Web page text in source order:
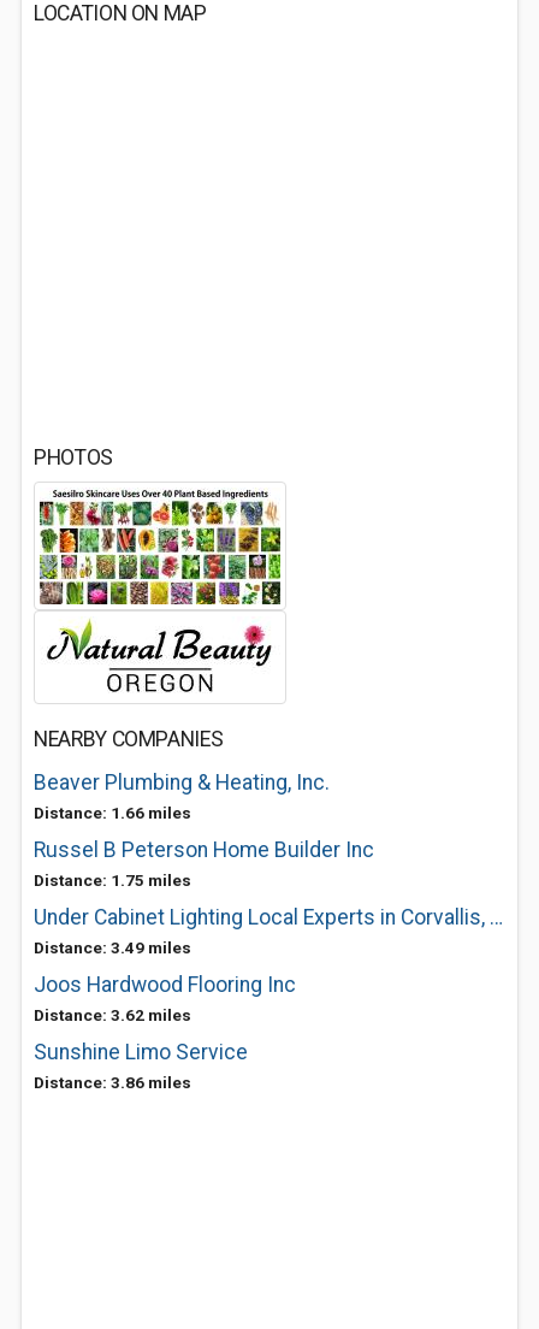
LOCATION ON MAP
PHOTOS
NEARBY COMPANIES
Beaver Plumbing & Heating, Inc.
Distance: 1.66 miles
Russel B Peterson Home Builder Inc
Distance: 1.75 miles
Under Cabinet Lighting Local Experts in Corvallis, OR
Distance: 3.49 miles
Joos Hardwood Flooring Inc
Distance: 3.62 miles
Sunshine Limo Service
Distance: 3.86 miles